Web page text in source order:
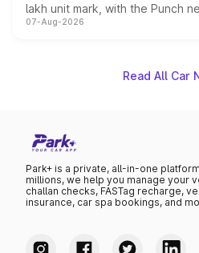
lakh unit mark, with the Punch
on-year volumes to stand out
07-Aug-2026
Read All Car
Park+ is a private, all-in-one
millions, we help you manage your
challan checks, FASTag recharge,
insurance, car spa bookings, and